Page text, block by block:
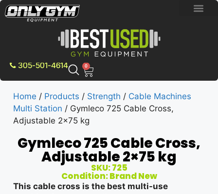
305-501-4614 0
Home / Products / Strength / Cable Machines
Multi Station / Gymleco 725 Cable Cross,
Adjustable 2×75 kg
Gymleco 725 Cable Cross,
Adjustable 2×75 kg
SKU: 725
Condition: Brand New
This cable cross is the best multi-use